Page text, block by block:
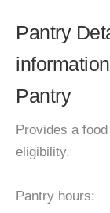
Pantry
Pantry
Provides a
eligibility.
Pantry hours: